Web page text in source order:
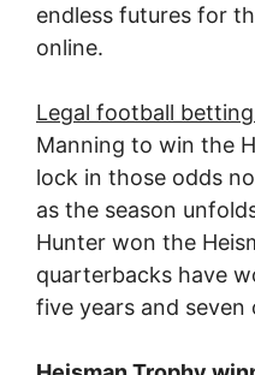
endless futures for
online.
Legal football
Manning to win the
lock in those odds
as the season
Hunter won the
quarterbacks have
five years and